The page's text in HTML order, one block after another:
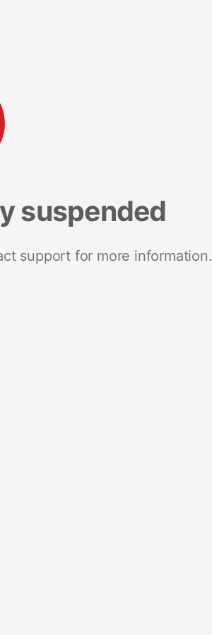
suspended
support for more information.